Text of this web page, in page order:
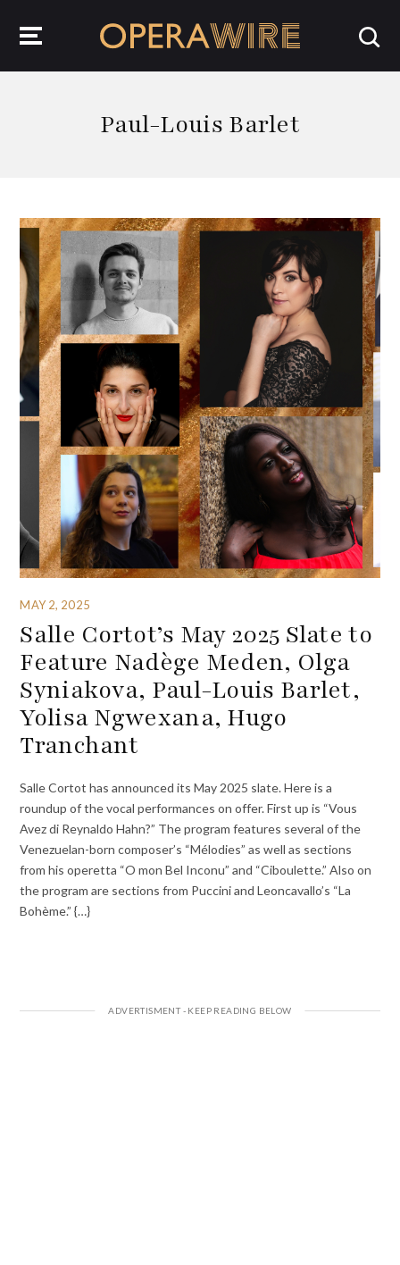
Paul-Louis Barlet
MAY 2, 2025
Salle Cortot’s May 2025 Slate to
Feature Nadège Meden, Olga
Syniakova, Paul-Louis Barlet,
Yolisa Ngwexana, Hugo
Tranchant
Salle Cortot has announced its May 2025 slate. Here is a
roundup of the vocal performances on offer. First up is “Vous
Avez di Reynaldo Hahn?” The program features several of the
Venezuelan-born composer’s “Mélodies” as well as sections
from his operetta “O mon Bel Inconu” and “Ciboulette.” Also on
the program are sections from Puccini and Leoncavallo’s “La
Bohème.” {…}